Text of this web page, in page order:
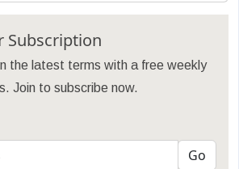
Subscription
the latest terms with a free weekly
Join to subscribe now.